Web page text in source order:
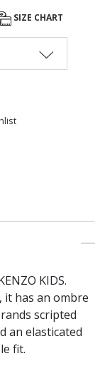
SIZE CHART
KIDS.
it has an ombre
scripted
an elasticated
fit.